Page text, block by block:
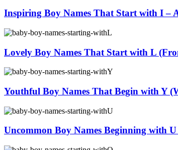
Inspiring Boy Names That Start with I –
Lovely Boy Names That Start with L
Youthful Boy Names That Begin with Y
Uncommon Boy Names Beginning with